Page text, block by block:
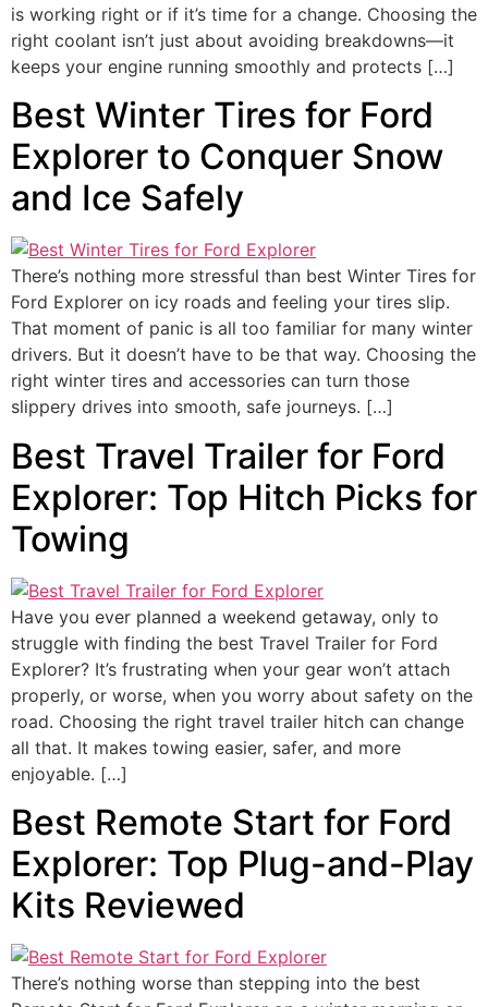
is working right or if it’s time for a change. Choosing the
right coolant isn’t just about avoiding breakdowns—it
keeps your engine running smoothly and protects […]
Best Winter Tires for Ford
Explorer to Conquer Snow
and Ice Safely
There’s nothing more stressful than best Winter Tires for
Ford Explorer on icy roads and feeling your tires slip.
That moment of panic is all too familiar for many winter
drivers. But it doesn’t have to be that way. Choosing the
right winter tires and accessories can turn those
slippery drives into smooth, safe journeys. […]
Best Travel Trailer for Ford
Explorer: Top Hitch Picks for
Towing
Have you ever planned a weekend getaway, only to
struggle with finding the best Travel Trailer for Ford
Explorer? It’s frustrating when your gear won’t attach
properly, or worse, when you worry about safety on the
road. Choosing the right travel trailer hitch can change
all that. It makes towing easier, safer, and more
enjoyable. […]
Best Remote Start for Ford
Explorer: Top Plug-and-Play
Kits Reviewed
There’s nothing worse than stepping into the best